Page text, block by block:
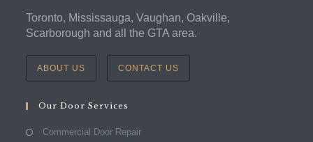
Toronto, Mississauga, Vaughan, Oakville,
Scarborough and all the GTA area.
ABOUT US CONTACT US
Our Door Services
Commercial Door Repair